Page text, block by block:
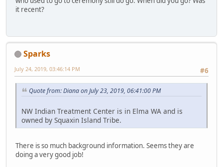
it recent?
Sparks
#6
July 24, 2019, 03:46:14 PM
Quote from: Diana on July 23, 2019, 06:41:00 PM
NW Indian Treatment Center is in Elma WA and is
owned by Squaxin Island Tribe.
There is so much background information. Seems they are
doing a very good job!